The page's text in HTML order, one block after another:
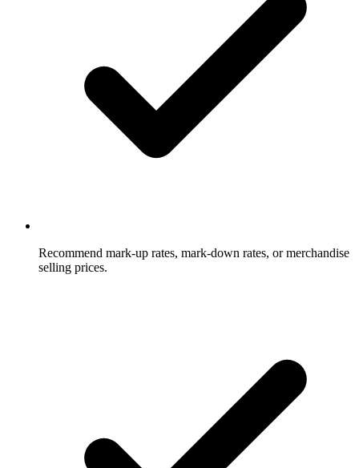
Recommend mark-up rates, mark-down rates, or merchandise
selling prices.